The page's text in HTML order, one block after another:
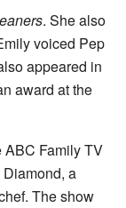
. She also
voiced Pep
appeared in
award at the
ABC Family TV
a
The show